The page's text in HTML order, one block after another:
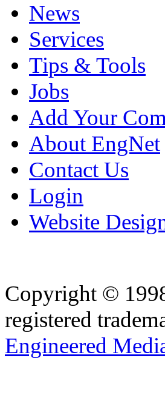
News
Services
Tips & Tools
Jobs
Add Your
About EngNet
Contact Us
Login
Website
Copyright ©
registered
Engineered